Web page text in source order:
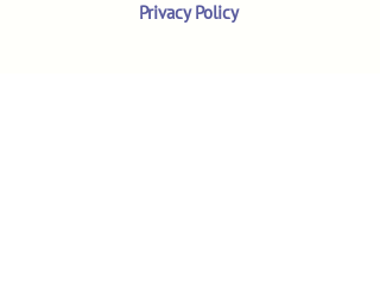
Privacy Policy